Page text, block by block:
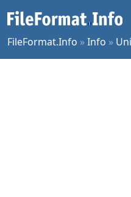
FileFormat.Info »Info »